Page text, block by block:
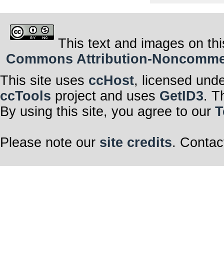
This text and images on
Commons Attribution-
This site uses ccHost, licensed
ccTools project and uses GetID3.
By using this site, you agree to our
Please note our site credits.